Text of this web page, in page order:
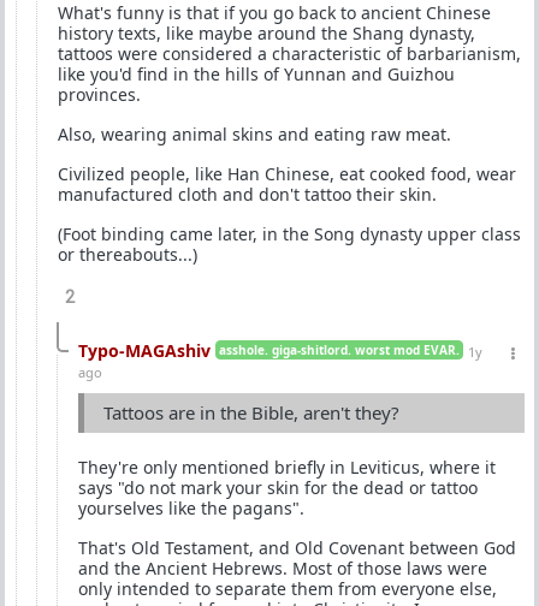
What's funny is that if you go back to ancient Chinese
history texts, like maybe around the Shang dynasty,
tattoos were considered a characteristic of barbarianism,
like you'd find in the hills of Yunnan and Guizhou
provinces.
Also, wearing animal skins and eating raw meat.
Civilized people, like Han Chinese, eat cooked food, wear
manufactured cloth and don't tattoo their skin.
(Foot binding came later, in the Song dynasty upper class
or thereabouts...)
2
Typo-MAGAshiv asshole. giga-shitlord. worst mod EVAR.
1y
ago
Tattoos are in the Bible, aren't they?
They're only mentioned briefly in Leviticus, where it
says "do not mark your skin for the dead or tattoo
yourselves like the pagans".
That's Old Testament, and Old Covenant between God
and the Ancient Hebrews. Most of those laws were
only intended to separate them from everyone else,